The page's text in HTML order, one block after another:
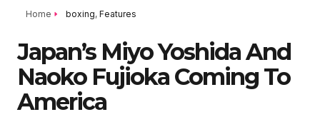
Home boxing, Features
Japan’s Miyo Yoshida And
Naoko Fujioka Coming To
America